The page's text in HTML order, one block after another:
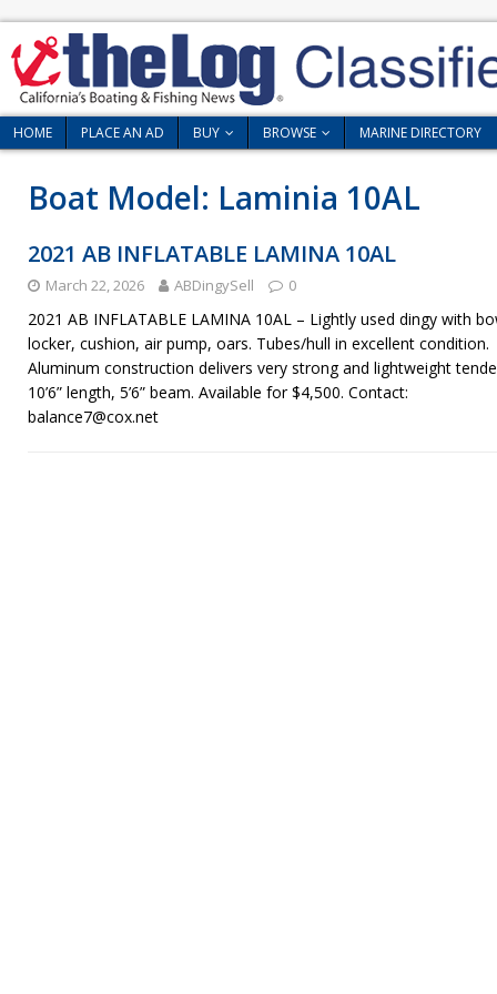
HOME PLACE AN AD BUY BROWSE MARINE DIRECTORY
Boat Model: Laminia 10AL
2021 AB INFLATABLE LAMINA 10AL
March 22, 2026 ABDingySell 0
2021 AB INFLATABLE LAMINA 10AL – Lightly used dingy with
locker, cushion, air pump, oars. Tubes/hull in excellent condition.
Aluminum construction delivers very strong and lightweight
10’6” length, 5’6” beam. Available for $4,500. Contact:
balance7@cox.net